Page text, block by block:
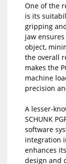
One of the
is its
gripping
jaw
object,
the overall
makes the
machine
precision
A lesser-
SCHUNK
software
integration
enhances
design and